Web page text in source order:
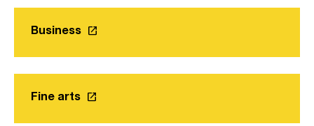
Business Link opens in a new tab
launch
Fine arts Link opens in a new tab
launch